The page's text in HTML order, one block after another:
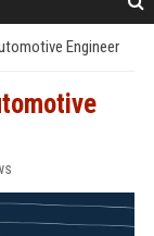
Engineer